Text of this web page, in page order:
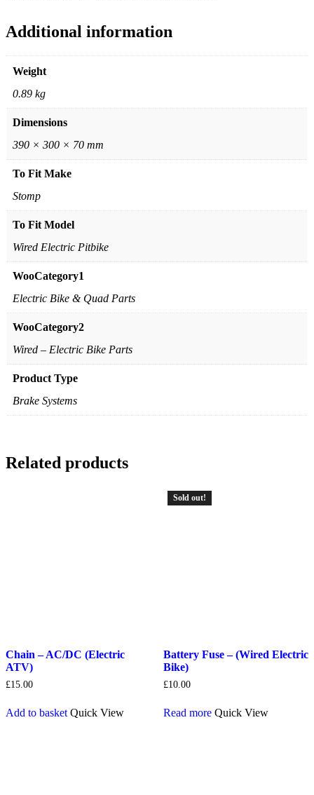
Additional information
Weight
0.89 kg
Dimensions
390 × 300 × 70 mm
To Fit Make
Stomp
To Fit Model
Wired Electric Pitbike
WooCategory1
Electric Bike & Quad Parts
WooCategory2
Wired – Electric Bike Parts
Product Type
Brake Systems
Related products
Chain – AC/DC (Electric
ATV)
£15.00
Add to basket Quick View
Sold out!
Battery Fuse – (Wired Electric
Bike)
£10.00
Read more Quick View